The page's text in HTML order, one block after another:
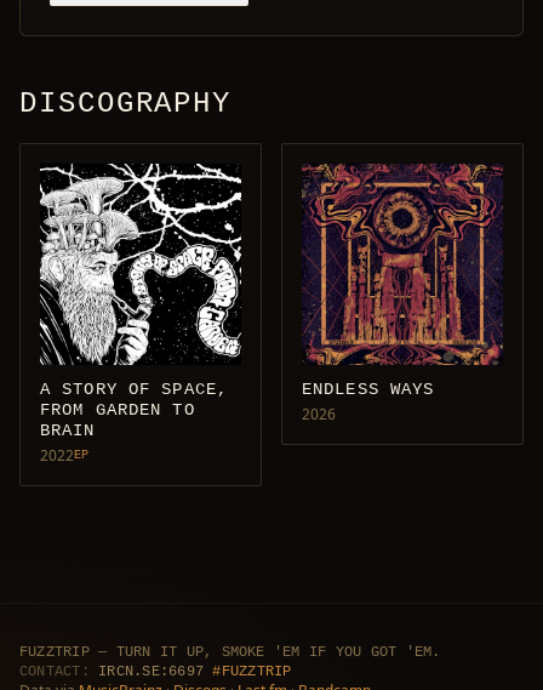
DISCOGRAPHY
A STORY OF SPACE,
FROM GARDEN TO
BRAIN
2022EP
ENDLESS WAYS
2026
FUZZTRIP — TURN IT UP, SMOKE 'EM IF YOU GOT 'EM.
CONTACT: IRCN.SE:6697 #FUZZTRIP